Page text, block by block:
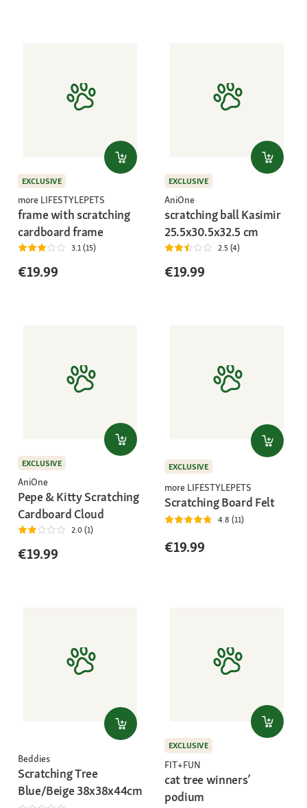
EXCLUSIVE
more LIFESTYLEPETS
frame with scratching
cardboard frame
3.1 (15)
€19.99
EXCLUSIVE
AniOne
scratching ball Kasimir
25.5x30.5x32.5 cm
2.5 (4)
€19.99
EXCLUSIVE
AniOne
Pepe & Kitty Scratching
Cardboard Cloud
2.0 (1)
€19.99
EXCLUSIVE
more LIFESTYLEPETS
Scratching Board Felt
4.8 (11)
€19.99
Beddies
Scratching Tree
Blue/Beige 38x38x44cm
EXCLUSIVE
FIT+FUN
cat tree winners’
podium